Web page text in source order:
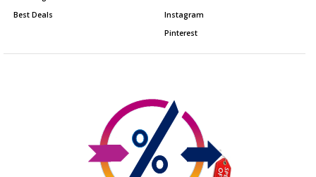
Best Deals
Instagram
Pinterest